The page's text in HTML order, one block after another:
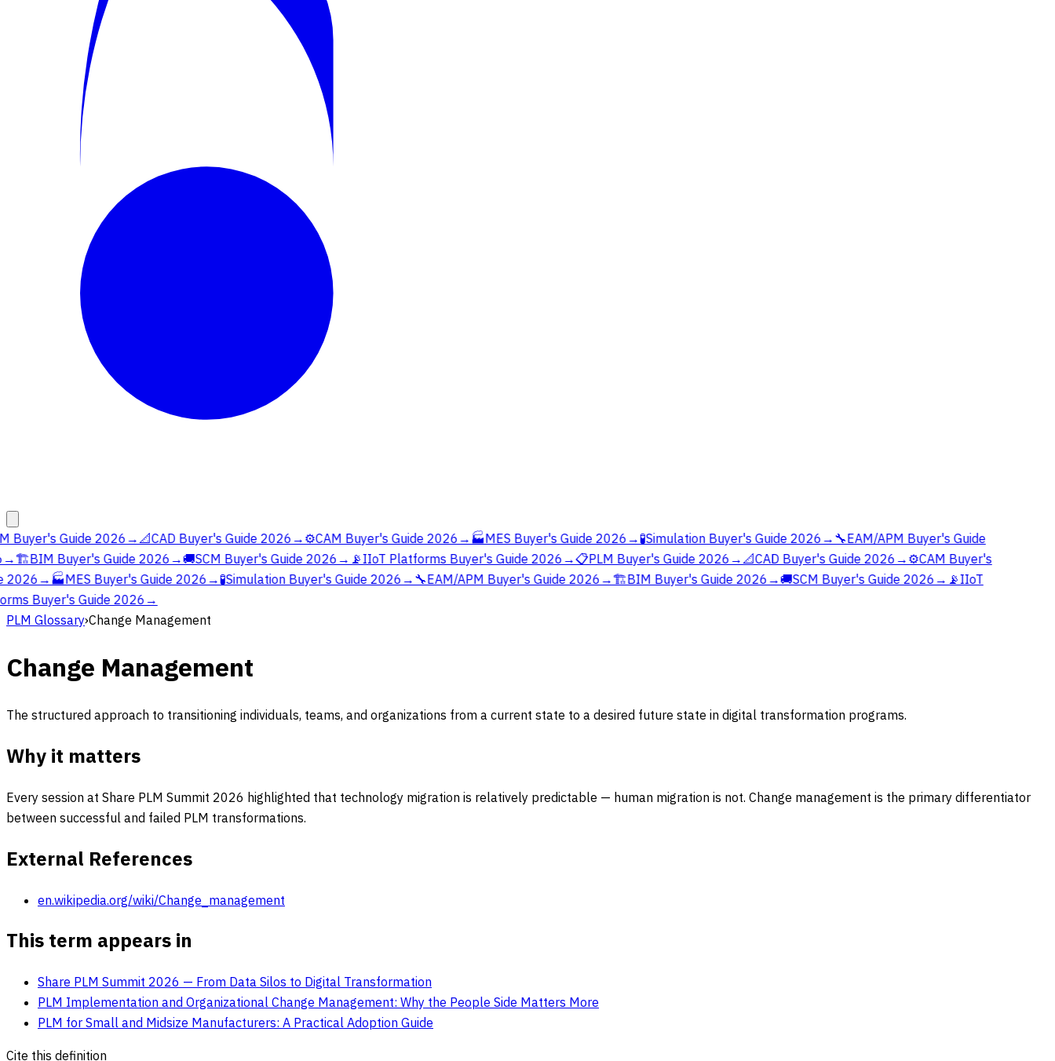
Buyer's Guide 2026→📐CAD Buyer's Guide 2026→⚙️CAM Buyer's Guide 2026→🏭MES Buyer's Guide 2026→🧪Simulation Buyer's Guide 2026→🔧EAM/APM Buyer's Guide
🏗️BIM Buyer's Guide 2026→🚚SCM Buyer's Guide 2026→📡IIoT Platforms Buyer's Guide 2026→📋PLM Buyer's Guide 2026→📐CAD Buyer's Guide 2026→⚙️CAM Buyer's
2026→🏭MES Buyer's Guide 2026→🧪Simulation Buyer's Guide 2026→🔧EAM/APM Buyer's Guide 2026→🏗️BIM Buyer's Guide 2026→🚚SCM Buyer's Guide 2026→📡IIoT
Buyer's Guide 2026→
PLM Glossary›Change Management
Change Management
The structured approach to transitioning individuals, teams, and organizations from a current state to a desired future state in digital transformation programs.
Why it matters
Every session at Share PLM Summit 2026 highlighted that technology migration is relatively predictable — human migration is not. Change management is the primary differentiator
between successful and failed PLM transformations.
External References
en.wikipedia.org/wiki/Change_management
This term appears in
Share PLM Summit 2026 — From Data Silos to Digital Transformation
PLM Implementation and Organizational Change Management: Why the People Side Matters More
PLM for Small and Midsize Manufacturers: A Practical Adoption Guide
Cite this definition